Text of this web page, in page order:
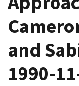
and
1990-